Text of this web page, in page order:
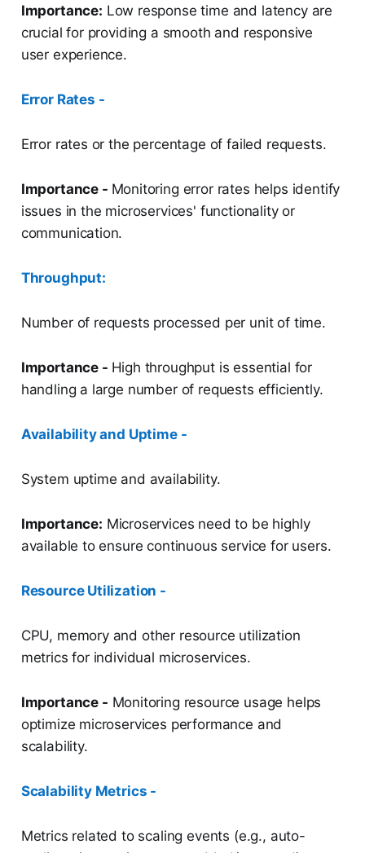
Importance: Low response time and latency are
crucial for providing a smooth and responsive
user experience.
Error Rates -
Error rates or the percentage of failed requests.
Importance - Monitoring error rates helps identify
issues in the microservices' functionality or
communication.
Throughput:
Number of requests processed per unit of time.
Importance - High throughput is essential for
handling a large number of requests efficiently.
Availability and Uptime -
System uptime and availability.
Importance: Microservices need to be highly
available to ensure continuous service for users.
Resource Utilization -
CPU, memory and other resource utilization
metrics for individual microservices.
Importance - Monitoring resource usage helps
optimize microservices performance and
scalability.
Scalability Metrics -
Metrics related to scaling events (e.g., auto-